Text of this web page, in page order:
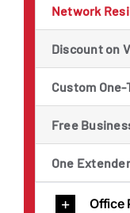
Network
Discount on
Custom One-
Free
One Extender
Office